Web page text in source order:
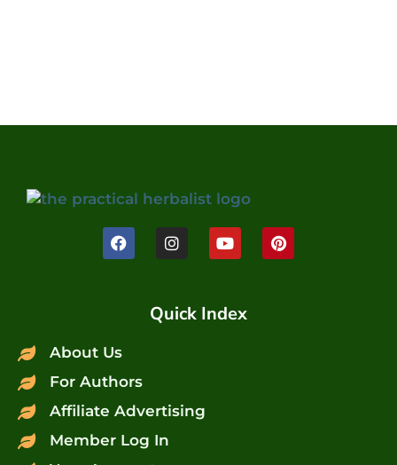
Quick Index
About Us
For Authors
Affiliate Advertising
Member Log In